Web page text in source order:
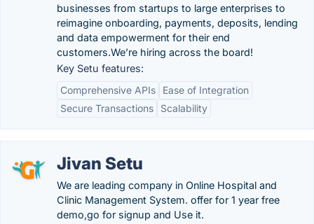
businesses from startups to large enterprises to
reimagine onboarding, payments, deposits, lending
and data empowerment for their end
customers.We’re hiring across the board!
Key Setu features:
Comprehensive APIs
Ease of Integration
Secure Transactions
Scalability
Jivan Setu
We are leading company in Online Hospital and
Clinic Management System. offer for 1 year free
demo,go for signup and Use it.